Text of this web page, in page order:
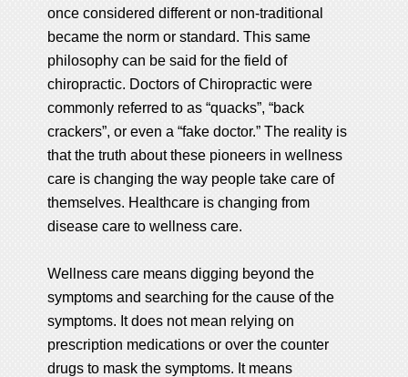
once considered different or non-traditional
became the norm or standard. This same
philosophy can be said for the field of
chiropractic. Doctors of Chiropractic were
commonly referred to as “quacks”, “back
crackers”, or even a “fake doctor.” The reality is
that the truth about these pioneers in wellness
care is changing the way people take care of
themselves. Healthcare is changing from
disease care to wellness care.
Wellness care means digging beyond the
symptoms and searching for the cause of the
symptoms. It does not mean relying on
prescription medications or over the counter
drugs to mask the symptoms. It means